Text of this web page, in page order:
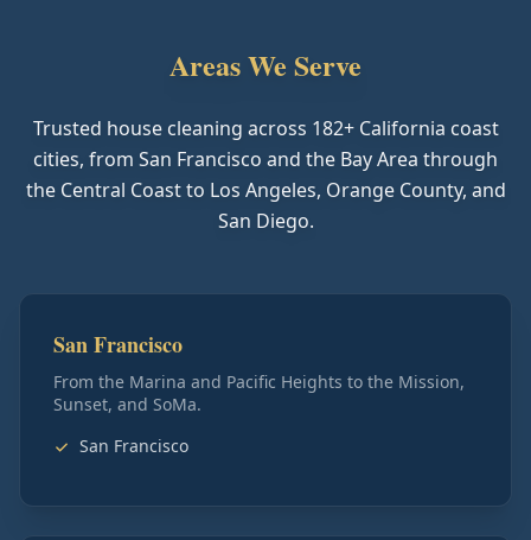
Areas We Serve
Trusted house cleaning across 182+ California coast
cities, from San Francisco and the Bay Area through
the Central Coast to Los Angeles, Orange County, and
San Diego.
San Francisco
From the Marina and Pacific Heights to the Mission,
Sunset, and SoMa.
San Francisco